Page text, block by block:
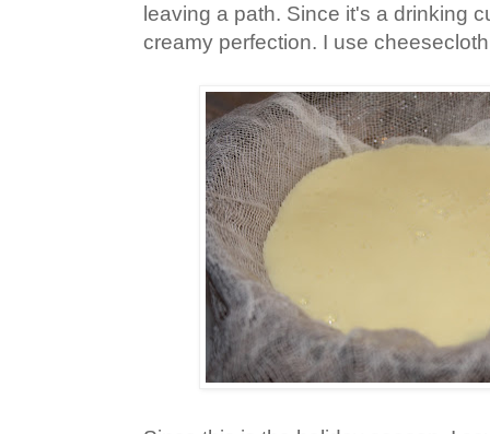
leaving a path. Since it's a drinking
creamy perfection. I use